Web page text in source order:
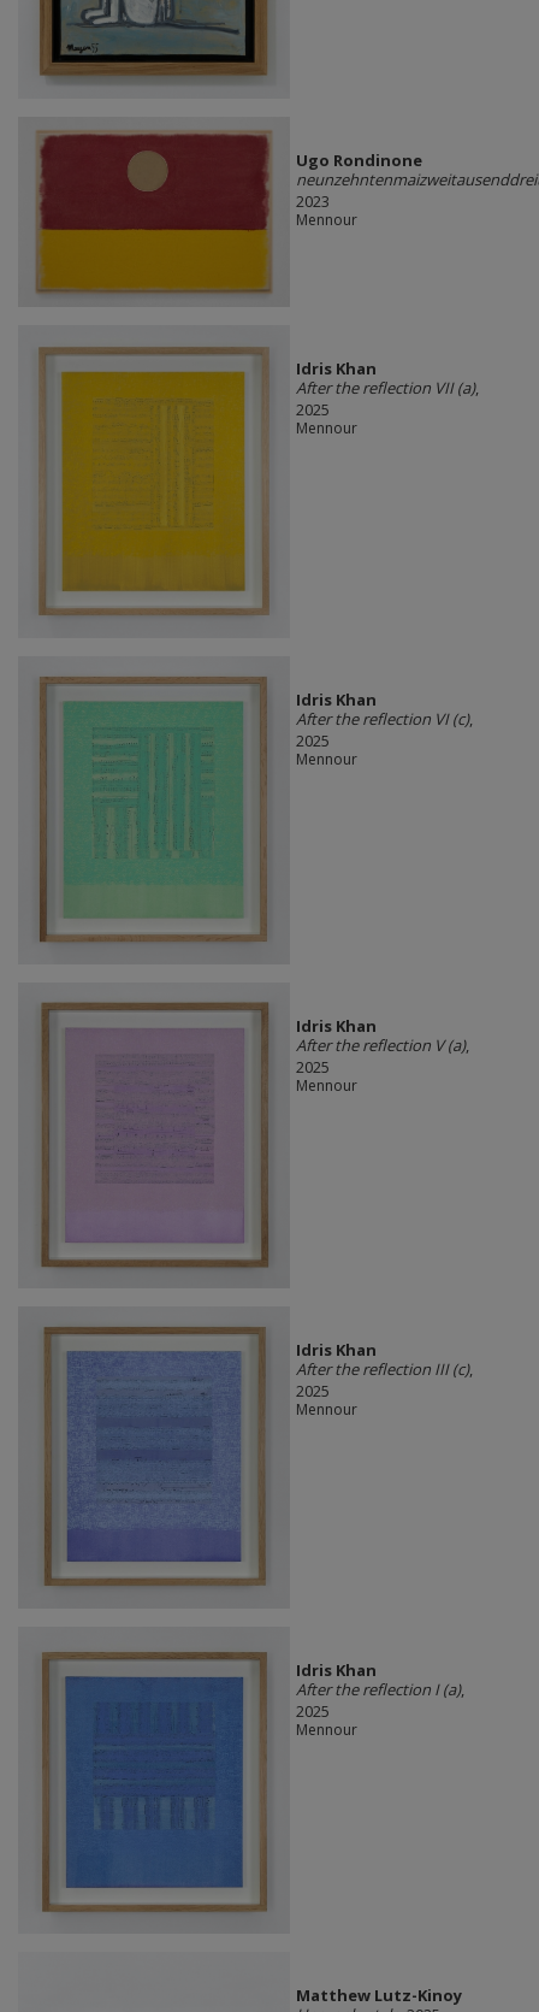
Ugo Rondinone
2023
Mennour
Idris Khan
After the reflection VII (a),
2025
Mennour
Idris Khan
After the reflection VI (c),
2025
Mennour
Idris Khan
After the reflection V (a),
2025
Mennour
Idris Khan
After the reflection III (c),
2025
Mennour
Idris Khan
After the reflection I (a),
2025
Mennour
Matthew Lutz-Kinoy